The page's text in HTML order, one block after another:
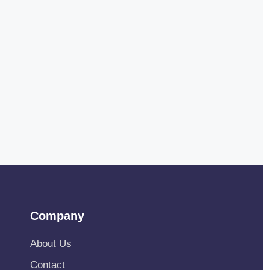
Company
About Us
Contact